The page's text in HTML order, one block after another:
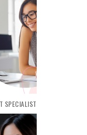
SPECIALIST